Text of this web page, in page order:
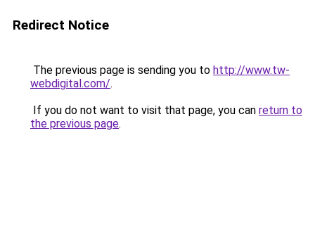
Redirect Notice
The previous page is sending you to http://www.tw-
webdigital.com/.
If you do not want to visit that page, you can return to
the previous page.